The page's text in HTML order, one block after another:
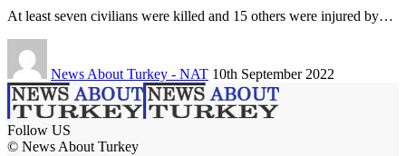
At least seven civilians were killed and 15 others were injured by…
News About Turkey - NAT 10th September 2022
Follow US
© News About Turkey